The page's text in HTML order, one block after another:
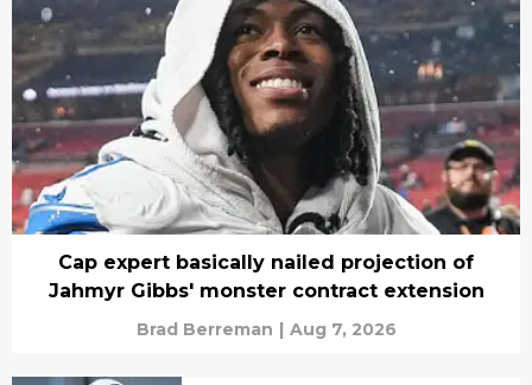
Cap expert basically nailed projection of
Jahmyr Gibbs' monster contract extension
Brad Berreman | Aug 7, 2026